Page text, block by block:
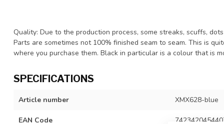
Quality: Due to the production process, some streaks, scuffs,
Parts are sometimes not 100% finished seam to seam. This is
where you purchase them. Black in particular is a colour that is
SPECIFICATIONS
Article number XMX628-blue
EAN Code